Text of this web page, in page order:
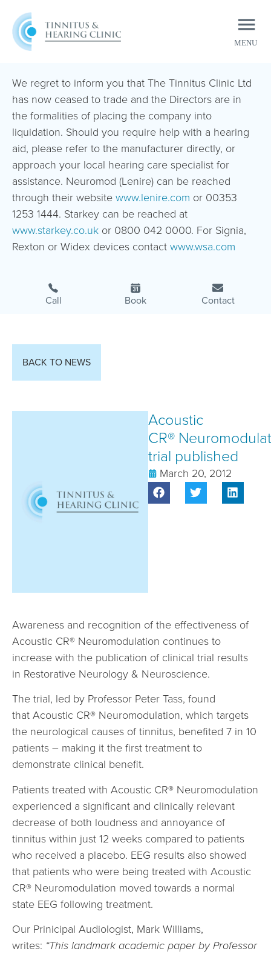
MENU
CLOSE
We regret to inform you that The Tinnitus Clinic Ltd
has now ceased to trade and the Directors are in
the formalities of placing the company into
liquidation. Should you require help with a hearing
aid, please refer to the manufacturer directly, or
approach your local hearing care specialist for
assistance. Neuromod (Lenire) can be reached
through their websitewww.lenire.com or 00353
1253 1444. Starkey can be reached at
www.starkey.co.uk or 0800 042 0000. For Signia,
Rexton or Widex devices contactwww.wsa.com
Call Book Contact
BACK TO NEWS
Acoustic
CR®
trial published
March 20, 2012
Awareness and recognition of the effectiveness of
Acoustic CR® Neuromodulation continues to
increase with the publication of clinical trial results
in Restorative Neurology & Neuroscience.
The trial, led by Professor Peter Tass, found
that Acoustic CR® Neuromodulation, which targets
the neurological causes of tinnitus, benefited 7 in 10
patients – making it the first treatment to
demonstrate clinical benefit.
Patients treated with Acoustic CR® Neuromodulation
experienced a significant and clinically relevant
decrease of both loudness and annoyance of
tinnitus within just 12 weeks compared to patients
who received a placebo. EEG results also showed
that patients who were being treated with Acoustic
CR® Neuromodulation moved towards a normal
state EEG following treatment.
Our Prinicipal Audiologist, Mark Williams,
writes: “This landmark academic paper by Professor